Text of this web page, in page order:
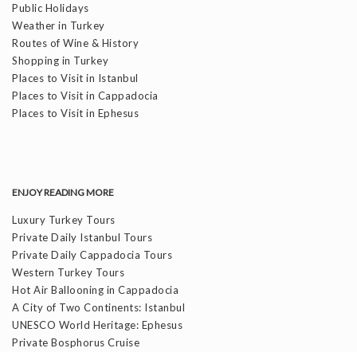
Public Holidays
Weather in Turkey
Routes of Wine & History
Shopping in Turkey
Places to Visit in Istanbul
Places to Visit in Cappadocia
Places to Visit in Ephesus
ENJOY READING MORE
Luxury Turkey Tours
Private Daily Istanbul Tours
Private Daily Cappadocia Tours
Western Turkey Tours
Hot Air Ballooning in Cappadocia
A City of Two Continents: Istanbul
UNESCO World Heritage: Ephesus
Private Bosphorus Cruise